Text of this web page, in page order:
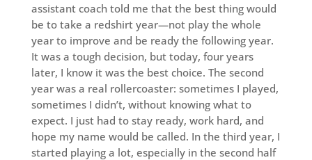
assistant coach told me that the best thing would
be to take a redshirt year—not play the whole
year to improve and be ready the following year.
It was a tough decision, but today, four years
later, I know it was the best choice. The second
year was a real rollercoaster: sometimes I played,
sometimes I didn’t, without knowing what to
expect. I just had to stay ready, work hard, and
hope my name would be called. In the third year, I
started playing a lot, especially in the second half